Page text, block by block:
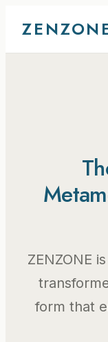
ZENZONE
form that